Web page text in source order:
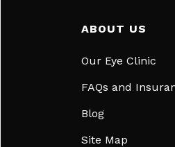
ABOUT US
Our Eye Clinic
FAQs and
Blog
Site Map